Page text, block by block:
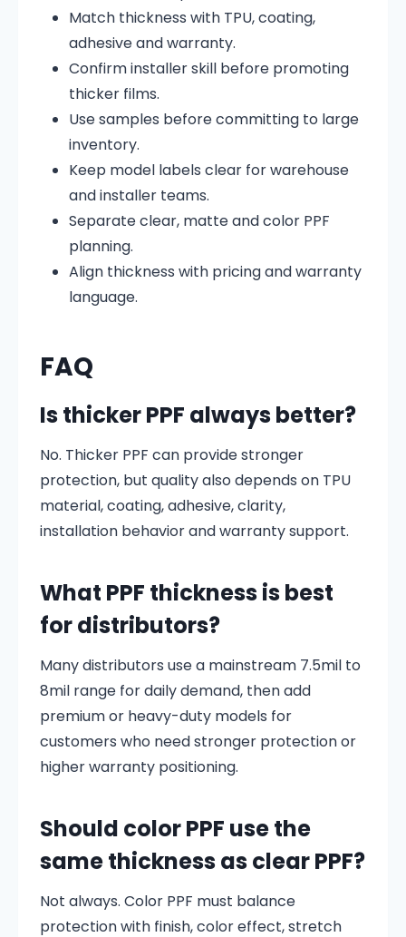
Match thickness with TPU, coating,
adhesive and warranty.
Confirm installer skill before promoting
thicker films.
Use samples before committing to large
inventory.
Keep model labels clear for warehouse
and installer teams.
Separate clear, matte and color PPF
planning.
Align thickness with pricing and warranty
language.
FAQ
Is thicker PPF always better?
No. Thicker PPF can provide stronger
protection, but quality also depends on TPU
material, coating, adhesive, clarity,
installation behavior and warranty support.
What PPF thickness is best
for distributors?
Many distributors use a mainstream 7.5mil to
8mil range for daily demand, then add
premium or heavy-duty models for
customers who need stronger protection or
higher warranty positioning.
Should color PPF use the
same thickness as clear PPF?
Not always. Color PPF must balance
protection with finish, color effect, stretch